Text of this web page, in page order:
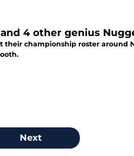
4 other genius
their championship roster around
Next